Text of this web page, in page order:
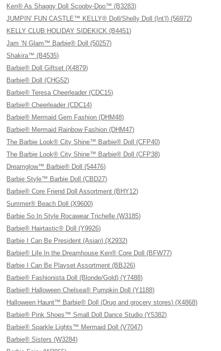
Ken® As Shaggy Doll Scooby-Doo™ (B3283)
JUMPIN’ FUN CASTLE™ KELLY® Doll/Shelly Doll (Int’l) (56972)
KELLY CLUB HOLIDAY SIDEKICK (B4451)
Jam ’N Glam™ Barbie® Doll (50257)
Shakira™ (B4535)
Barbie® Doll Giftset (X4879)
Barbie® Doll (CHG52)
Barbie® Teresa Cheerleader (CDC15)
Barbie® Cheerleader (CDC14)
Barbie® Mermaid Gem Fashion (DHM48)
Barbie® Mermaid Rainbow Fashion (DHM47)
The Barbie Look® City Shine™ Barbie® Doll (CFP40)
The Barbie Look® City Shine™ Barbie® Doll (CFP38)
Dreamglow™ Barbie® Doll (54476)
Barbie Style™ Barbie Doll (CBD27)
Barbie® Core Friend Doll Assortment (BHY12)
Summer® Beach Doll (X9600)
Barbie So In Style Rocawear Trichelle (W3185)
Barbie® Hairtastic® Doll (Y9926)
Barbie I Can Be President (Asian) (X2932)
Barbie® Life In the Dreamhouse Ken® Core Doll (BFW77)
Barbie I Can Be Playset Assortment (BBJ26)
Barbie® Fashionista Doll (Blonde/Gold) (Y7488)
Barbie® Halloween Chelsea® Pumpkin Doll (Y1188)
Halloween Haunt™ Barbie® Doll (Drug and grocery stores) (X4868)
Barbie® Pink Shoes™ Small Doll Dance Studio (Y5382)
Barbie® Sparkle Lights™ Mermaid Doll (V7047)
Barbie® Sisters (W3284)